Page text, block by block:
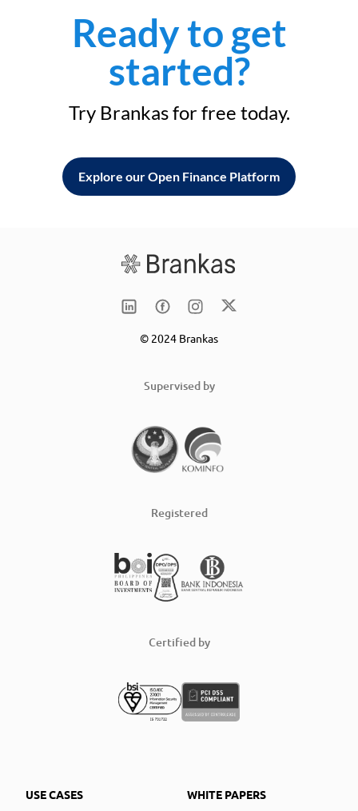
Ready to get
started?
Try Brankas for free today.
Explore our Open Finance Platform
© 2024 Brankas
Supervised by
Registered
Certified by
USE CASES
WHITE PAPERS